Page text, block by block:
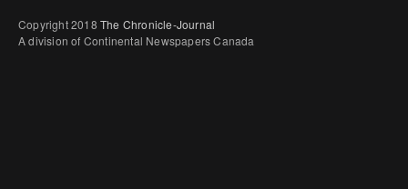
Copyright 2018 The Chronicle-Journal
A division of Continental Newspapers Canada